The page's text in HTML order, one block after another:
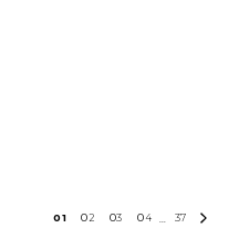
01 02 03 04 37